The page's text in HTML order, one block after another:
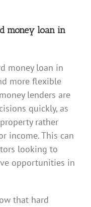
money loan in
money loan in
more flexible
lenders are
quickly, as
rather
income. This can
looking to
opportunities in
that hard